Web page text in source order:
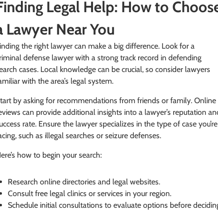
Legal Help: How to
Lawyer Near You
the right lawyer can make a big difference. Look for a
defense lawyer with a strong track record in defending
cases. Local knowledge can be crucial, so consider lawyers
with the area’s legal system.
by asking for recommendations from friends or family. Online
can provide additional insights into a lawyer’s reputation
rate. Ensure the lawyer specializes in the type of case you’re
such as illegal searches or seizure defenses.
how to begin your search:
Research online directories and legal websites.
Consult free legal clinics or services in your region.
Schedule initial consultations to evaluate options before